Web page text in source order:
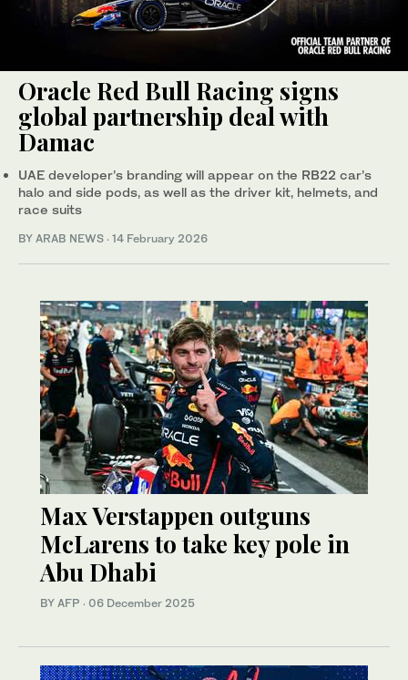
Oracle Red Bull Racing signs
global partnership deal with
Damac
UAE developer’s branding will appear on the RB22 car’s
halo and side pods, as well as the driver kit, helmets, and
race suits
BY ARAB NEWS · 14 February 2026
Max Verstappen outguns
McLarens to take key pole in
Abu Dhabi
BY AFP · 06 December 2025